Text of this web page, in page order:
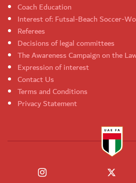
Coach Education
Interest of: Futsal-Beach Soccer-
Referees
Decisions of legal committees
The Awareness Campaign on the
Expression of interest
Contact Us
Terms and Conditions
Privacy Statement